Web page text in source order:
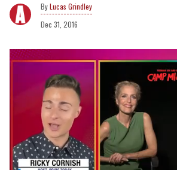
Lucas Grindley
Dec 31, 2016